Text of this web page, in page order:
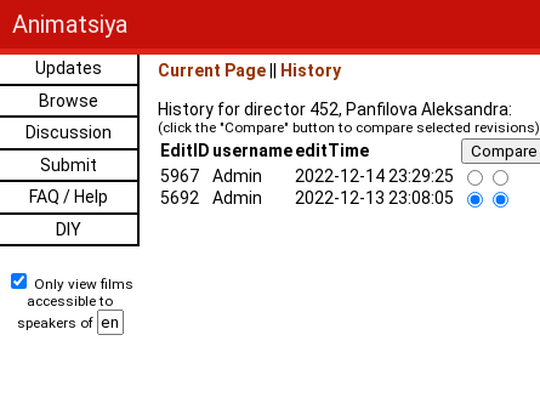
Animatsiya
Updates
Browse
Discussion
Submit
FAQ / Help
DIY
Only view films
accessible to
speakers of
Current Page
History
History for director 452, Panfilova Aleksandra:
(click the "Compare" button to compare selected revisions)
EditID usernameeditTime
5967
Admin 2022-12-14 23:29:25
5692 Admin 2022-12-13 23:08:05